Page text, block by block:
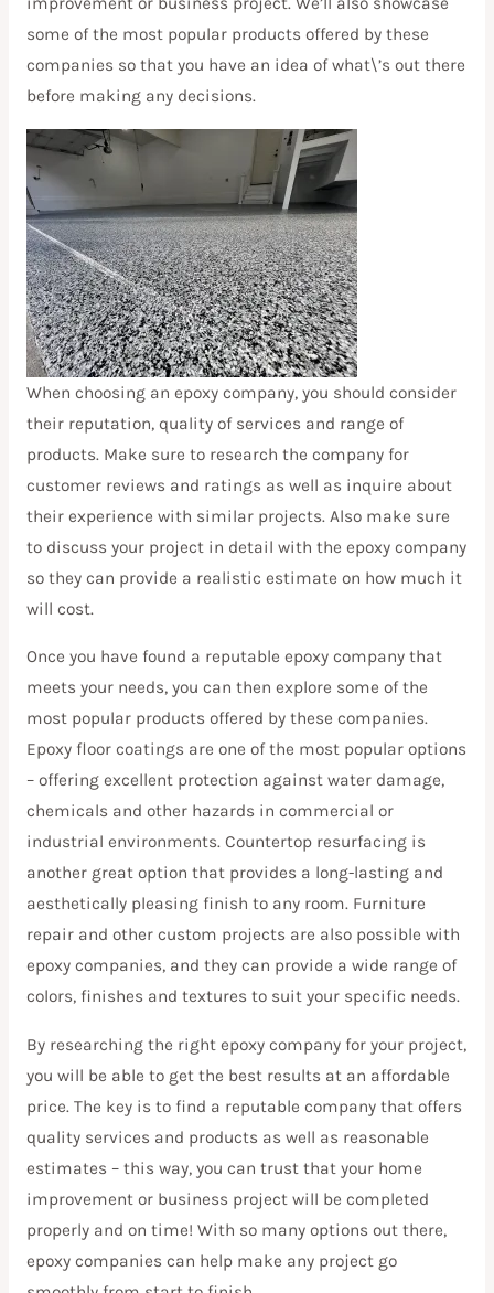
some of the most popular products offered by these
companies so that you have an idea of what\’s out there
before making any decisions.
When choosing an epoxy company, you should consider
their reputation, quality of services and range of
products. Make sure to research the company for
customer reviews and ratings as well as inquire about
their experience with similar projects. Also make sure
to discuss your project in detail with the epoxy company
so they can provide a realistic estimate on how much it
will cost.
Once you have found a reputable epoxy company that
meets your needs, you can then explore some of the
most popular products offered by these companies.
Epoxy floor coatings are one of the most popular options
– offering excellent protection against water damage,
chemicals and other hazards in commercial or
industrial environments. Countertop resurfacing is
another great option that provides a long-lasting and
aesthetically pleasing finish to any room. Furniture
repair and other custom projects are also possible with
epoxy companies, and they can provide a wide range of
colors, finishes and textures to suit your specific needs.
By researching the right epoxy company for your project,
you will be able to get the best results at an affordable
price. The key is to find a reputable company that offers
quality services and products as well as reasonable
estimates – this way, you can trust that your home
improvement or business project will be completed
properly and on time! With so many options out there,
epoxy companies can help make any project go